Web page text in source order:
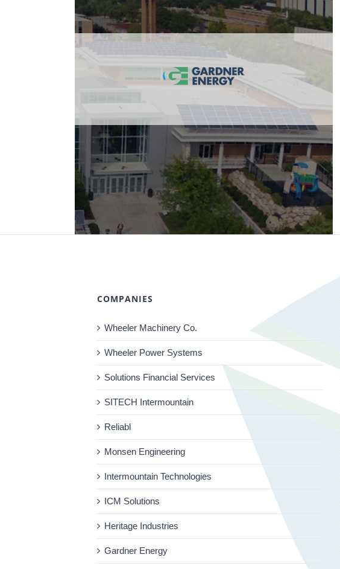
COMPANIES
Wheeler Machinery Co.
Wheeler Power Systems
Solutions Financial Services
SITECH Intermountain
Reliabl
Monsen Engineering
Intermountain Technologies
ICM Solutions
Heritage Industries
Gardner Energy